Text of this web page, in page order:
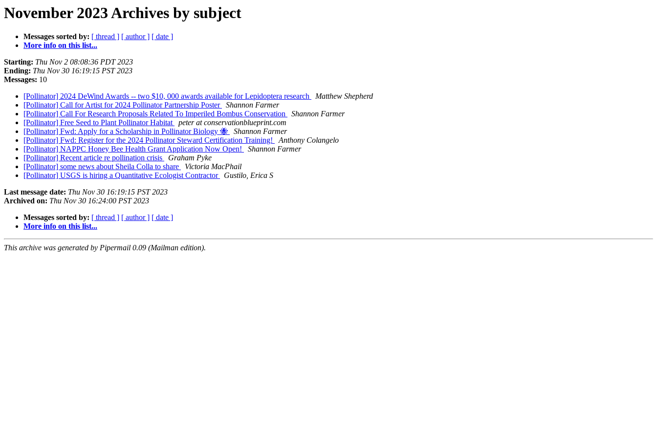
November 2023 Archives by subject
Messages sorted by: [ thread ] [ author ] [ date ]
More info on this list...
Starting: Thu Nov 2 08:08:36 PDT 2023
Ending: Thu Nov 30 16:19:15 PST 2023
Messages: 10
[Pollinator] 2024 DeWind Awards -- two $10, 000 awards available for Lepidoptera research
Matthew Shepherd
[Pollinator] Call for Artist for 2024 Pollinator Partnership Poster
Shannon Farmer
[Pollinator] Call For Research Proposals Related To Imperiled Bombus Conservation
Shannon Farmer
[Pollinator] Free Seed to Plant Pollinator Habitat
peter at conservationblueprint.com
[Pollinator] Fwd: Apply for a Scholarship in Pollinator Biology 🐝
Shannon Farmer
[Pollinator] Fwd: Register for the 2024 Pollinator Steward Certification Training!
Anthony Colangelo
[Pollinator] NAPPC Honey Bee Health Grant Application Now Open!
Shannon Farmer
[Pollinator] Recent article re pollination crisis
Graham Pyke
[Pollinator] some news about Sheila Colla to share
Victoria MacPhail
[Pollinator] USGS is hiring a Quantitative Ecologist Contractor
Gustilo, Erica S
Last message date: Thu Nov 30 16:19:15 PST 2023
Archived on: Thu Nov 30 16:24:00 PST 2023
Messages sorted by: [ thread ] [ author ] [ date ]
More info on this list...
This archive was generated by Pipermail 0.09 (Mailman edition).